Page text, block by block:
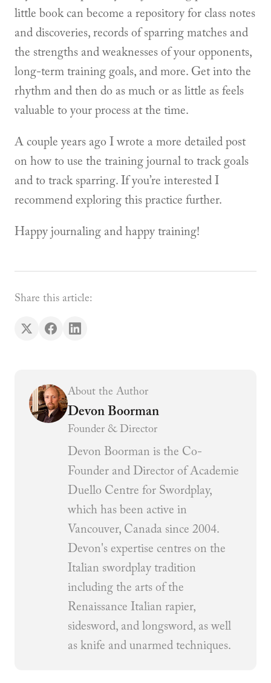
little book can become a repository for class notes
and discoveries, records of sparring matches and
the strengths and weaknesses of your opponents,
long-term training goals, and more. Get into the
rhythm and then do as much or as little as feels
valuable to your process at the time.
A couple years ago I wrote a more detailed post
on how to use the training journal to track goals
and to track sparring. If you’re interested I
recommend exploring this practice further.
Happy journaling and happy training!
Share this article:
About the Author
Devon Boorman
Founder & Director
Devon Boorman is the Co-
Founder and Director of Academie
Duello Centre for Swordplay,
which has been active in
Vancouver, Canada since 2004.
Devon's expertise centres on the
Italian swordplay tradition
including the arts of the
Renaissance Italian rapier,
sidesword, and longsword, as well
as knife and unarmed techniques.